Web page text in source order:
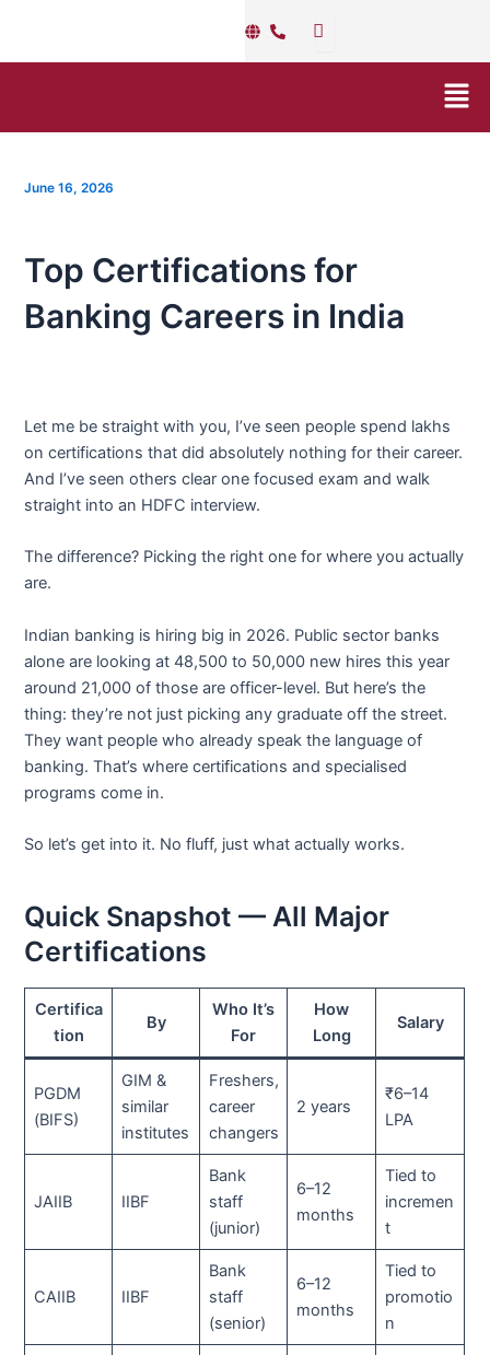
content
June 16, 2026
Top Certifications for
Banking Careers in India
Let me be straight with you, I’ve seen people spend lakhs
on certifications that did absolutely nothing for their career.
And I’ve seen others clear one focused exam and walk
straight into an HDFC interview.
The difference? Picking the right one for where you actually
are.
Indian banking is hiring big in 2026. Public sector banks
alone are looking at 48,500 to 50,000 new hires this year
around 21,000 of those are officer-level. But here’s the
thing: they’re not just picking any graduate off the street.
They want people who already speak the language of
banking. That’s where certifications and specialised
programs come in.
So let’s get into it. No fluff, just what actually works.
Quick Snapshot — All Major
Certifications
Certifica
tion
By
Who It’s
For
How
Long
Salary
PGDM
(BIFS)
GIM &
similar
institutes
Freshers,
career
changers
2 years
₹6–14
LPA
JAIIB IIBF
Bank
staff
(junior)
6–12
months
Tied to
incremen
t
CAIIB IIBF
Bank
staff
(senior)
6–12
months
Tied to
promotio
n